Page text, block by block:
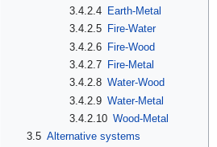
3.4.2.4
Earth-Metal
3.4.2.5
Fire-Water
3.4.2.6 Fire-Wood
3.4.2.7
Fire-Metal
3.4.2.8 Water-Wood
3.4.2.9 Water-Metal
3.4.2.10 Wood-Metal
3.5 Alternative systems